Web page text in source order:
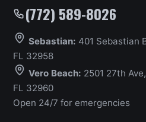
(772) 589-8026
Sebastian: 401 Sebastian
FL 32958
Vero Beach: 2501 27th
FL 32960
Open 24/7 for emergencies